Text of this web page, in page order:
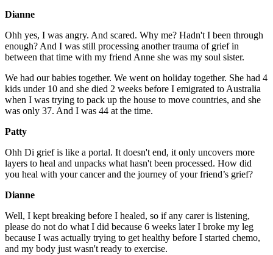
Dianne
Ohh yes, I was angry. And scared. Why me? Hadn't I been through
enough? And I was still processing another trauma of grief in
between that time with my friend Anne she was my soul sister.
We had our babies together. We went on holiday together. She had 4
kids under 10 and she died 2 weeks before I emigrated to Australia
when I was trying to pack up the house to move countries, and she
was only 37. And I was 44 at the time.
Patty
Ohh Di grief is like a portal. It doesn't end, it only uncovers more
layers to heal and unpacks what hasn't been processed. How did
you heal with your cancer and the journey of your friend’s grief?
Dianne
Well, I kept breaking before I healed, so if any carer is listening,
please do not do what I did because 6 weeks later I broke my leg
because I was actually trying to get healthy before I started chemo,
and my body just wasn't ready to exercise.